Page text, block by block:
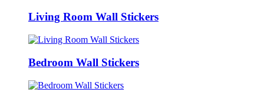
Living Room Wall Stickers
Bedroom Wall Stickers